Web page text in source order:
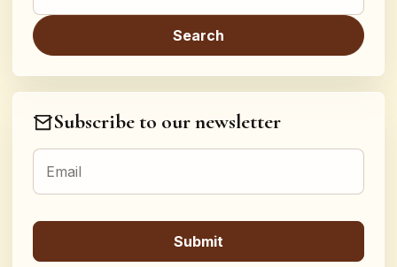
Subscribe to our newsletter